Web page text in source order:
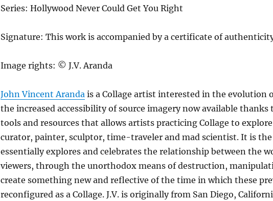
Series: Hollywood Never Could Get You Right
Signature: This work is accompanied by a certificate of
Image rights: © J.V. Aranda
John Vincent Aranda is a Collage artist interested in the evolution
the increased accessibility of source imagery now available
tools and resources that allows artists practicing Collage to
curator, painter, sculptor, time-traveler and mad scientist. It is the
essentially explores and celebrates the relationship between the
viewers, through the unorthodox means of destruction,
create something new and reflective of the time in which these
reconfigured as a Collage. J.V. is originally from San Diego,